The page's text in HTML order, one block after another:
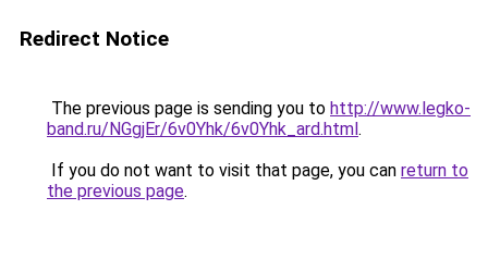
Redirect Notice
The previous page is sending you to http://www.legko-
band.ru/NGgjEr/6v0Yhk/6v0Yhk_ard.html.
If you do not want to visit that page, you can return to
the previous page.